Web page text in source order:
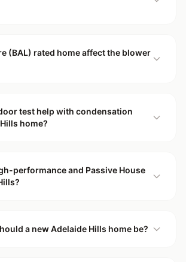
(BAL) rated home affect the blower
test help with condensation
home?
performance and Passive House
a new Adelaide Hills home be?